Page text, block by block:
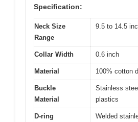
Specification:
Neck Size
Range
9.5 to 14.5
Collar Width 0.6 inch
Material 100% cotton
Buckle
Material
Stainless
plastics
D-ring
Welded